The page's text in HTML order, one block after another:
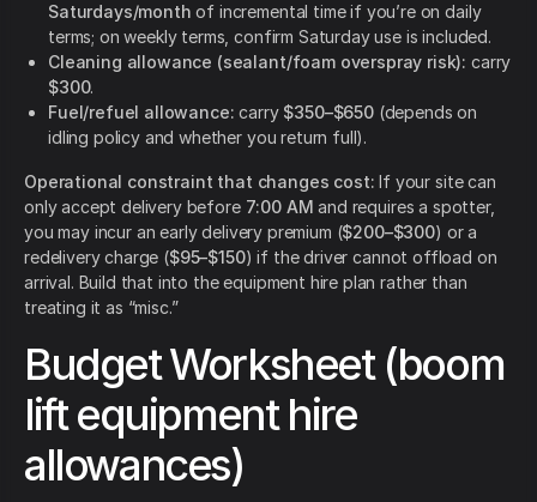
Saturdays/month of incremental time if you’re on daily
terms; on weekly terms, confirm Saturday use is included.
Cleaning allowance (sealant/foam overspray risk): carry
$300.
Fuel/refuel allowance: carry $350–$650(depends on
idling policy and whether you return full).
Operational constraint that changes cost: If your site can
only accept delivery before 7:00 AM and requires a spotter,
you may incur an early delivery premium ($200–$300) or a
redelivery charge ($95–$150) if the driver cannot offload on
arrival. Build that into the equipment hire plan rather than
treating it as “misc.”
Budget Worksheet (boom
lift equipment hire
allowances)